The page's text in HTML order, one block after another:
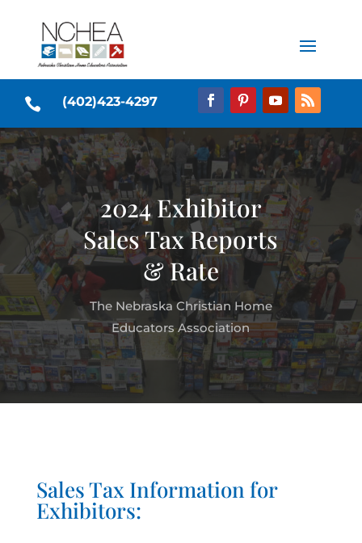
 (402)423-4297
2024 Exhibitor
Sales Tax Reports
& Rate
The Nebraska Christian Home
Educators Association
Sales Tax Information for
Exhibitors: